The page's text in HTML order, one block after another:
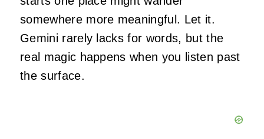
somewhere more meaningful. Let it.
Gemini rarely lacks for words, but the
real magic happens when you listen past
the surface.